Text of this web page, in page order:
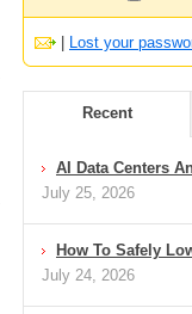
Lost your
Recent
AI Data Centers
July 25, 2026
How To Safely
July 24, 2026